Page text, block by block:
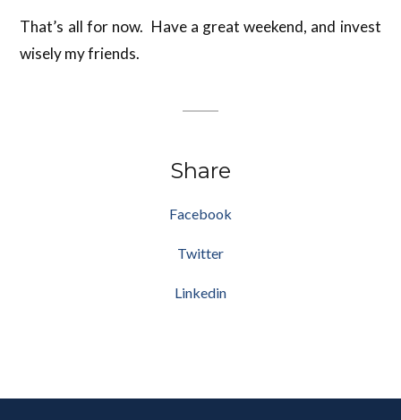
That’s all for now. Have a great weekend, and invest
wisely my friends.
Share
Facebook
Twitter
Linkedin